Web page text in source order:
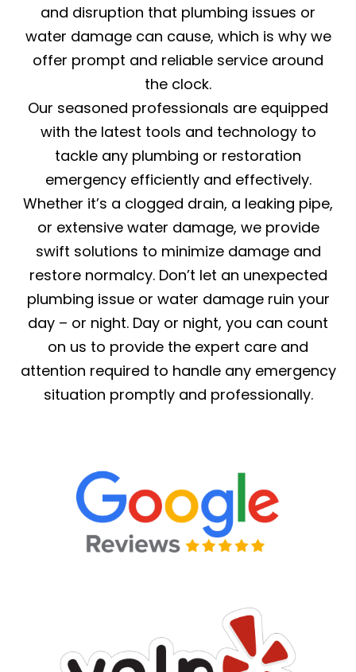
and disruption that plumbing issues or
water damage can cause, which is why we
offer prompt and reliable service around
the clock.
Our seasoned professionals are equipped
with the latest tools and technology to
tackle any plumbing or restoration
emergency efficiently and effectively.
Whether it’s a clogged drain, a leaking pipe,
or extensive water damage, we provide
swift solutions to minimize damage and
restore normalcy. Don’t let an unexpected
plumbing issue or water damage ruin your
day – or night. Day or night, you can count
on us to provide the expert care and
attention required to handle any emergency
situation promptly and professionally.